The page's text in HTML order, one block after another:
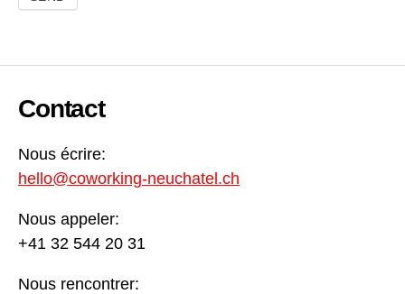
Contact
Nous écrire:
hello@coworking-neuchatel.ch
Nous appeler:
+41 32 544 20 31
Nous rencontrer: